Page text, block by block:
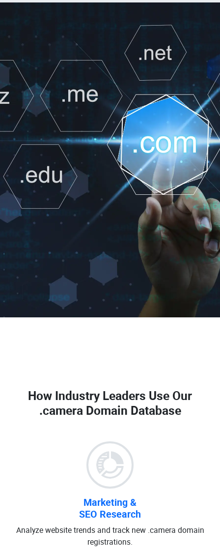
How Industry Leaders Use Our
.camera Domain Database
Marketing &
SEO Research
Analyze website trends and track new .camera domain
registrations.